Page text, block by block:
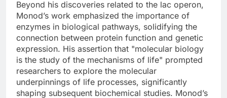
Beyond his discoveries related to the lac operon,
Monod’s work emphasized the importance of
enzymes in biological pathways, solidifying the
connection between protein function and genetic
expression. His assertion that "molecular biology
is the study of the mechanisms of life" prompted
researchers to explore the molecular
underpinnings of life processes, significantly
shaping subsequent biochemical studies. Monod’s